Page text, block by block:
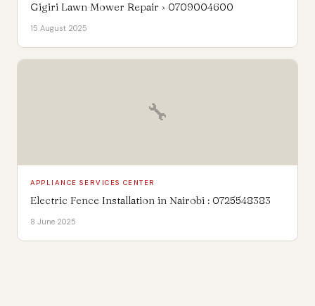
Gigiri Lawn Mower Repair › 0709004600
15 August 2025
🔧
APPLIANCE SERVICES CENTER
Electric Fence Installation in Nairobi : 0725548383
8 June 2025